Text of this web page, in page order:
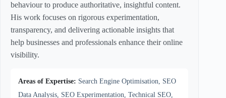
behaviour to produce authoritative, insightful content.
His work focuses on rigorous experimentation,
transparency, and delivering actionable insights that
help businesses and professionals enhance their online
visibility.
Areas of Expertise: Search Engine Optimisation, SEO
Data Analysis, SEO Experimentation, Technical SEO,